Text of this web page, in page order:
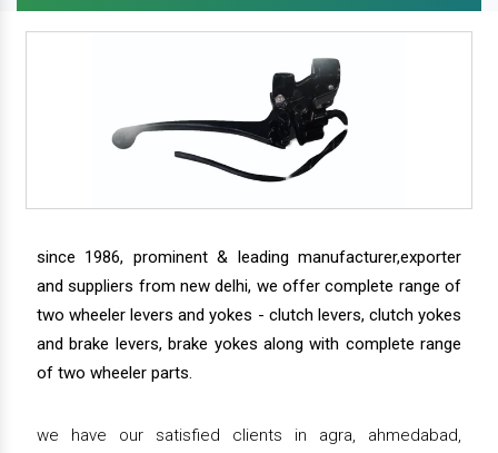
since 1986, prominent & leading manufacturer,exporter
and suppliers from new delhi, we offer complete range of
two wheeler levers and yokes - clutch levers, clutch yokes
and brake levers, brake yokes along with complete range
of two wheeler parts.
we have our satisfied clients in agra, ahmedabad,